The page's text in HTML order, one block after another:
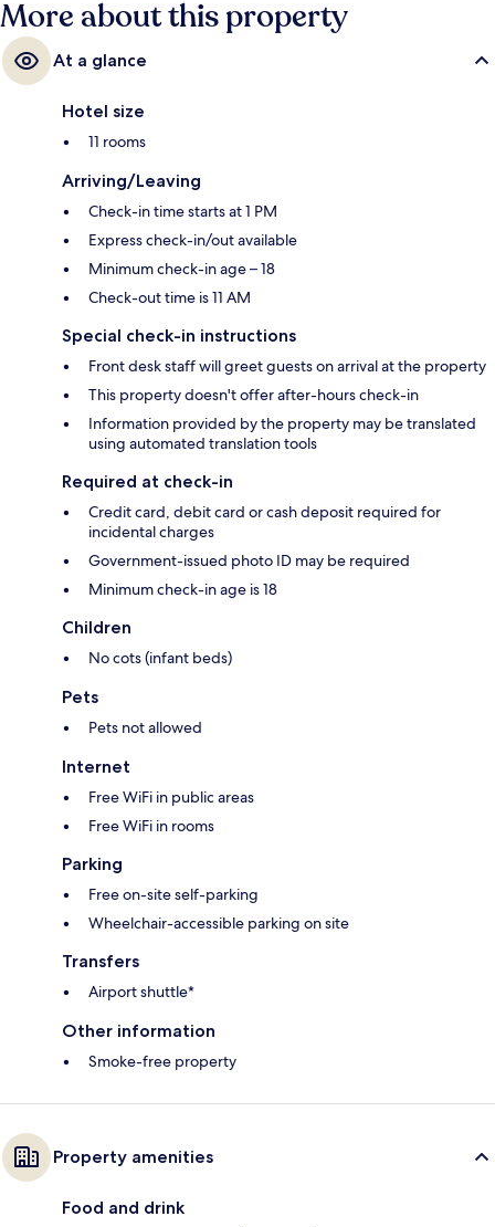
More about this property
At a glance
Hotel size
11 rooms
Arriving/Leaving
Check-in time starts at 1 PM
Express check-in/out available
Minimum check-in age – 18
Check-out time is 11 AM
Special check-in instructions
Front desk staff will greet guests on arrival at the property
This property doesn't offer after-hours check-in
Information provided by the property may be translated
using automated translation tools
Required at check-in
Credit card, debit card or cash deposit required for
incidental charges
Government-issued photo ID may be required
Minimum check-in age is 18
Children
No cots (infant beds)
Pets
Pets not allowed
Internet
Free WiFi in public areas
Free WiFi in rooms
Parking
Free on-site self-parking
Wheelchair-accessible parking on site
Transfers
Airport shuttle*
Other information
Smoke-free property
Property amenities
Food and drink